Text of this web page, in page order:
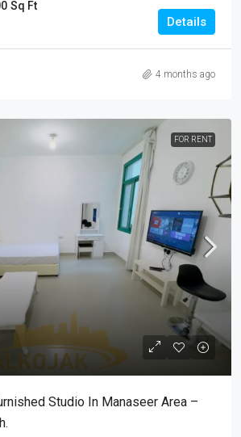
Sq Ft
Details
4 months ago
FOR RENT
Studio In Manaseer Area –